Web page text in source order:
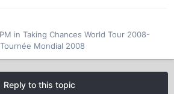
in Taking Chances World Tour 2008-
Mondial 2008
Reply to this topic